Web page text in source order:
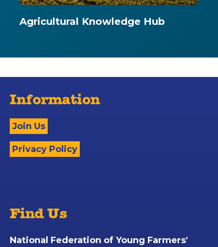
Agricultural Knowledge Hub
Information
Join Us
Privacy Policy
Find Us
National Federation of Young Farmers'